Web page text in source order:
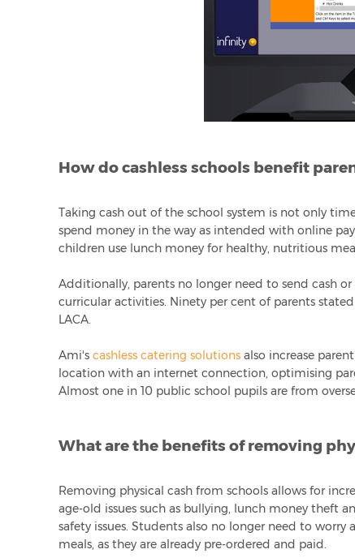
How do cashless schools benefit
Taking cash out of the school system is not only
spend money in the way as intended with online
children use lunch money for healthy, nutritious
Additionally, parents no longer need to send cash
curricular activities. Ninety per cent of parents
LACA.
Ami's cashless catering solutions also increase
location with an internet connection, optimising
Almost one in 10 public school pupils are from
What are the benefits of removing
Removing physical cash from schools allows for
age-old issues such as bullying, lunch money theft
safety issues. Students also no longer need to
meals, as they are already pre-ordered and paid.